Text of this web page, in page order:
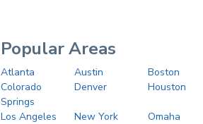
Popular Areas
Atlanta Austin
Boston
Colorado
Springs
Denver Houston
Los Angeles New York
Omaha